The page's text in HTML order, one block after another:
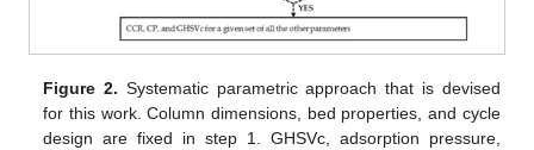
Figure 2. Systematic parametric approach that is devised
for this work. Column dimensions, bed properties, and cycle
design are fixed in step 1. GHSVc, adsorption pressure,